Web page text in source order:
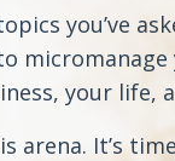
you’ve
your life,
arena. It’s